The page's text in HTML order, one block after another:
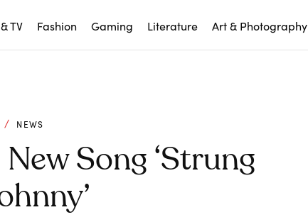
TV Fashion Gaming Literature Art & Photography
NEWS
Song ‘Strung